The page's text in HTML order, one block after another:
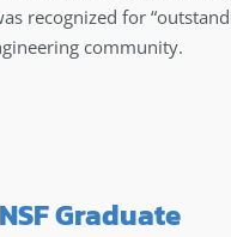
recognized for
community.
Graduate